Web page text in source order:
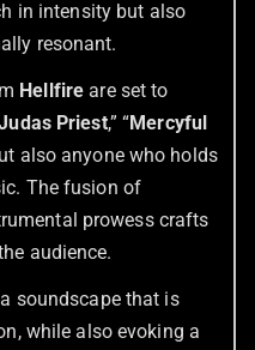
in intensity but also
resonant.
Hellfire are set to
Priest,” “Mercyful
also anyone who holds
The fusion of
prowess crafts
audience.
soundscape that is
while also evoking a